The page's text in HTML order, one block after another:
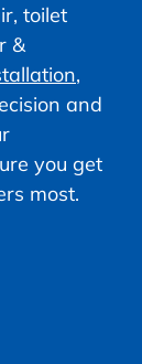
toilet
&
,
and
you get
most.